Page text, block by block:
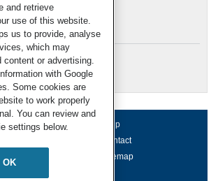
Terms of use
Help
Contact
Sitemap
2026
and retrieve
use of this website.
us to provide, analyse
which may
or advertising.
with Google
Some cookies are
to work properly
You can review and
settings below.
OK